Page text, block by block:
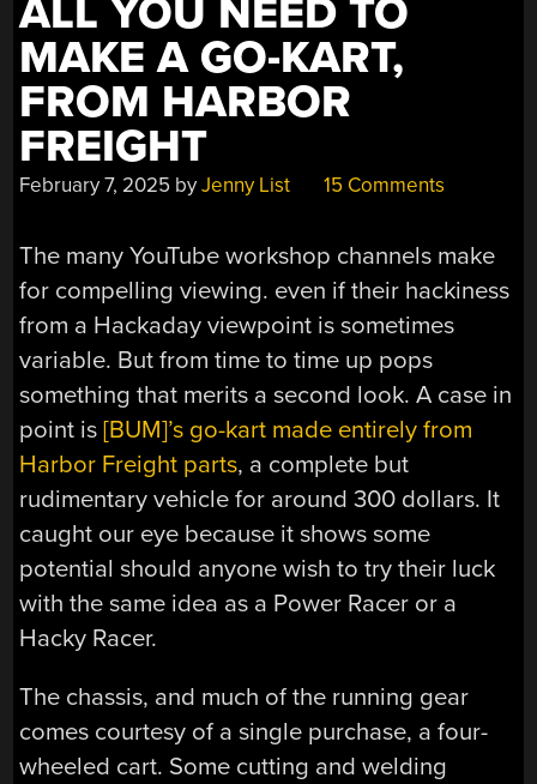
ALL YOU NEED TO
MAKE A GO-KART,
FROM HARBOR
FREIGHT
February 7, 2025 byJenny List 15 Comments
The many YouTube workshop channels make
for compelling viewing. even if their hackiness
from a Hackaday viewpoint is sometimes
variable. But from time to time up pops
something that merits a second look. A case in
point is[BUM]’s go-kart made entirely from
Harbor Freight parts, a complete but
rudimentary vehicle for around 300 dollars. It
caught our eye because it shows some
potential should anyone wish to try their luck
with the same idea as a Power Racer or a
Hacky Racer.
The chassis, and much of the running gear
comes courtesy of a single purchase, a four-
wheeled cart. Some cutting and welding